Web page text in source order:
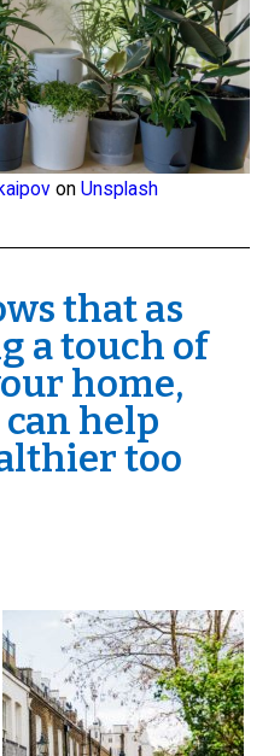
on Unsplash
that as
a touch of
home,
help
too